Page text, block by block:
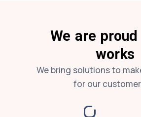
We are
works
We bring solutions to
for our